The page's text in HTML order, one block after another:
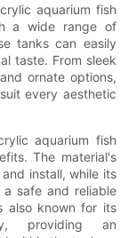
aquarium fish
a wide range of
tanks can easily
taste. From sleek
ornate options,
every aesthetic
aquarium fish
The material's
install, while its
safe and reliable
also known for its
providing an